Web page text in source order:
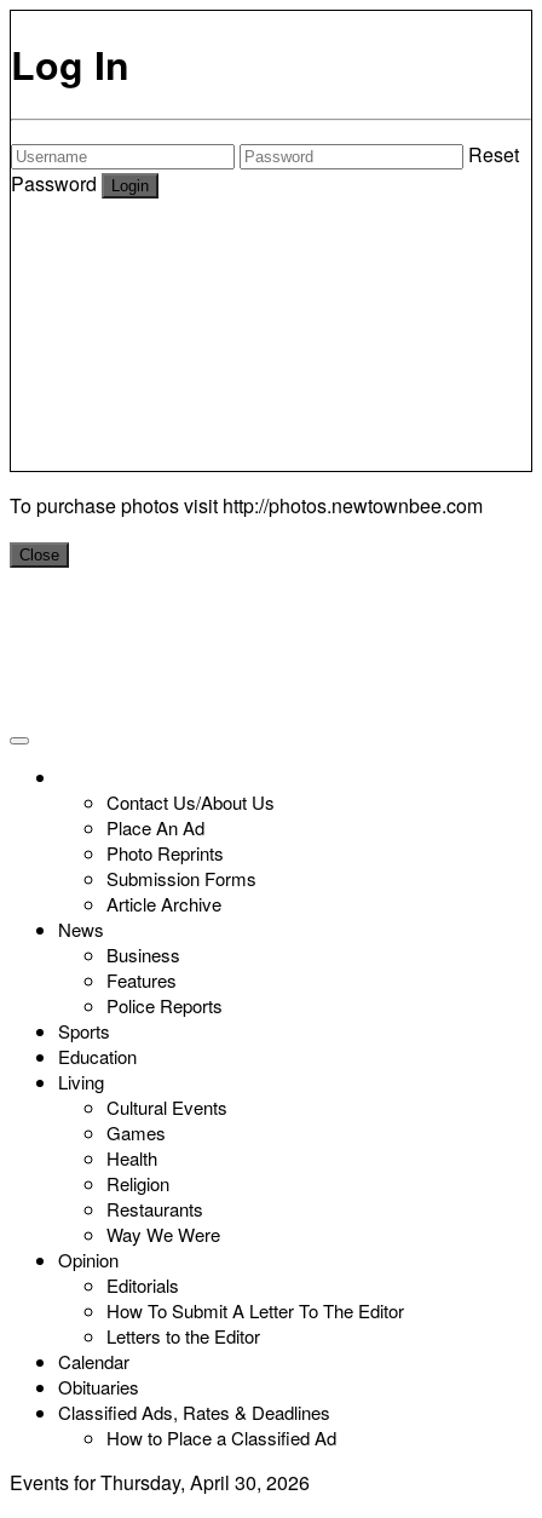
Log In
Reset
Password
To purchase photos visit http://photos.newtownbee.com
Close
Contact Us/About Us
Place An Ad
Photo Reprints
Submission Forms
Article Archive
News
Business
Features
Police Reports
Sports
Education
Living
Cultural Events
Games
Health
Religion
Restaurants
Way We Were
Opinion
Editorials
How To Submit A Letter To The Editor
Letters to the Editor
Calendar
Obituaries
Classified Ads, Rates & Deadlines
How to Place a Classified Ad
Events for Thursday, April 30, 2026